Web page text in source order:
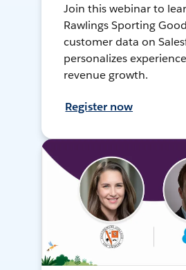
Join this webinar to
Rawlings Sporting
customer data on
personalizes
revenue growth.
Register now